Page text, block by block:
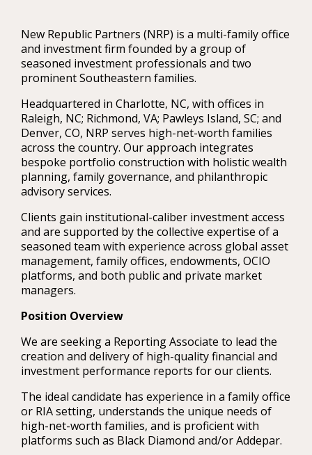
New Republic Partners (NRP) is a multi-family office
and investment firm founded by a group of
seasoned investment professionals and two
prominent Southeastern families.
Headquartered in Charlotte, NC, with offices in
Raleigh, NC; Richmond, VA; Pawleys Island, SC; and
Denver, CO, NRP serves high-net-worth families
across the country. Our approach integrates
bespoke portfolio construction with holistic wealth
planning, family governance, and philanthropic
advisory services.
Clients gain institutional-caliber investment access
and are supported by the collective expertise of a
seasoned team with experience across global asset
management, family offices, endowments, OCIO
platforms, and both public and private market
managers.
Position Overview
We are seeking a Reporting Associate to lead the
creation and delivery of high-quality financial and
investment performance reports for our clients.
The ideal candidate has experience in a family office
or RIA setting, understands the unique needs of
high-net-worth families, and is proficient with
platforms such as Black Diamond and/or Addepar.